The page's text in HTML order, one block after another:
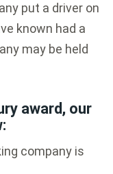
put a driver on
known had a
may be held
award, our
company is